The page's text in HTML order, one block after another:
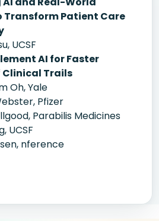
Transform Patient Care
UCSF
AI for Faster
Clinical Trails
Oh, Yale
Pfizer
Parabilis Medicines
UCSF
nference